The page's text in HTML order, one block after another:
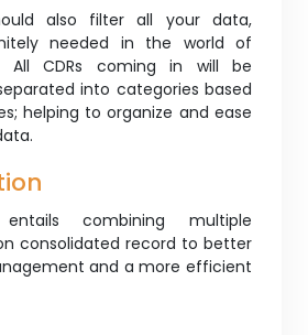
also filter all your data,
needed in the world of
All CDRs coming in will be
into categories based
helping to organize and ease
combining multiple
consolidated record to better
and a more efficient